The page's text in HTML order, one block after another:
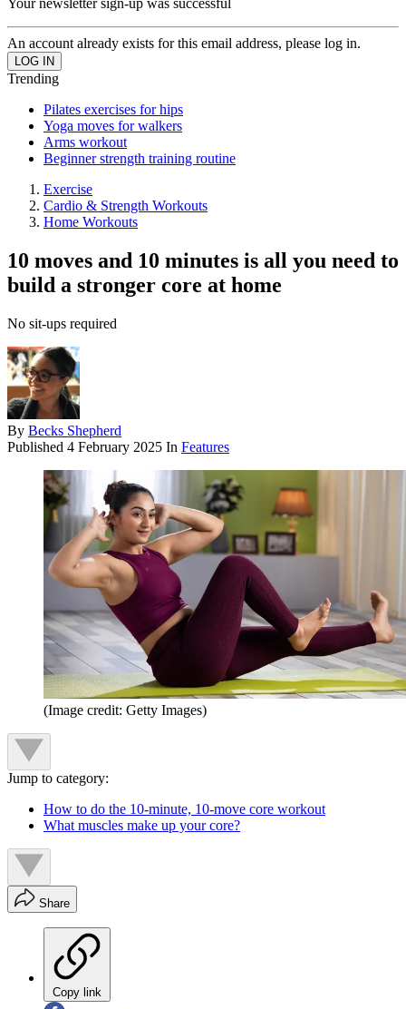
Your newsletter sign-up was successful
An account already exists for this email address, please log in.
Trending
Pilates exercises for hips
Yoga moves for walkers
Arms workout
Beginner strength training routine
Exercise
Cardio & Strength Workouts
Home Workouts
10 moves and 10 minutes is all you need to
build a stronger core at home
No sit-ups required
By Becks Shepherd
Published 4 February 2025 In Features
(Image credit: Getty Images)
Jump to category:
How to do the 10-minute, 10-move core workout
What muscles make up your core?
Share
Copy link